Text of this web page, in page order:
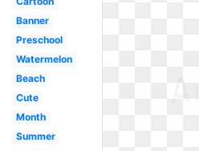
Banner
Preschool
Watermelon
Beach
Cute
Month
Summer